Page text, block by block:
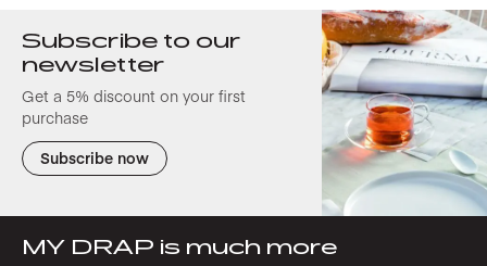
Subscribe to our
newsletter
Get a 5% discount on your first
purchase
Subscribe now
MY DRAP is much more